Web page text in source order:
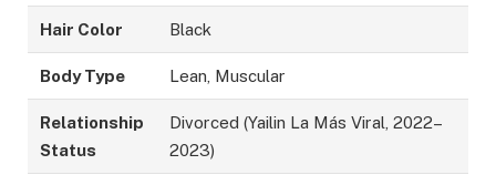
Hair Color Black
Body Type Lean, Muscular
Relationship
Status
Divorced (Yailin La Más Viral, 2022–
2023)